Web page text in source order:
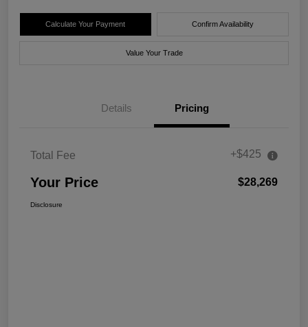
Calculate Your Payment Confirm Availability
Value Your Trade
Details Pricing
Total Fee +$425
Your Price $28,269
Disclosure